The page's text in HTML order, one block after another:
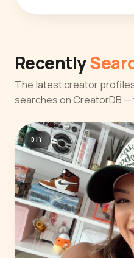
Recently
The latest creator
searches on CreatorDB
DIY